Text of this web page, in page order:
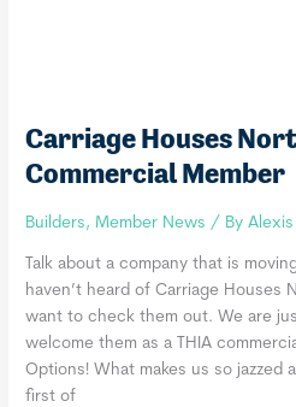
Carriage Houses
Commercial Member
Builders,Member News / By
Talk about a company that is
haven’t heard of Carriage
want to check them out. We are
welcome them as a THIA
Options! What makes us so jazzed
first of